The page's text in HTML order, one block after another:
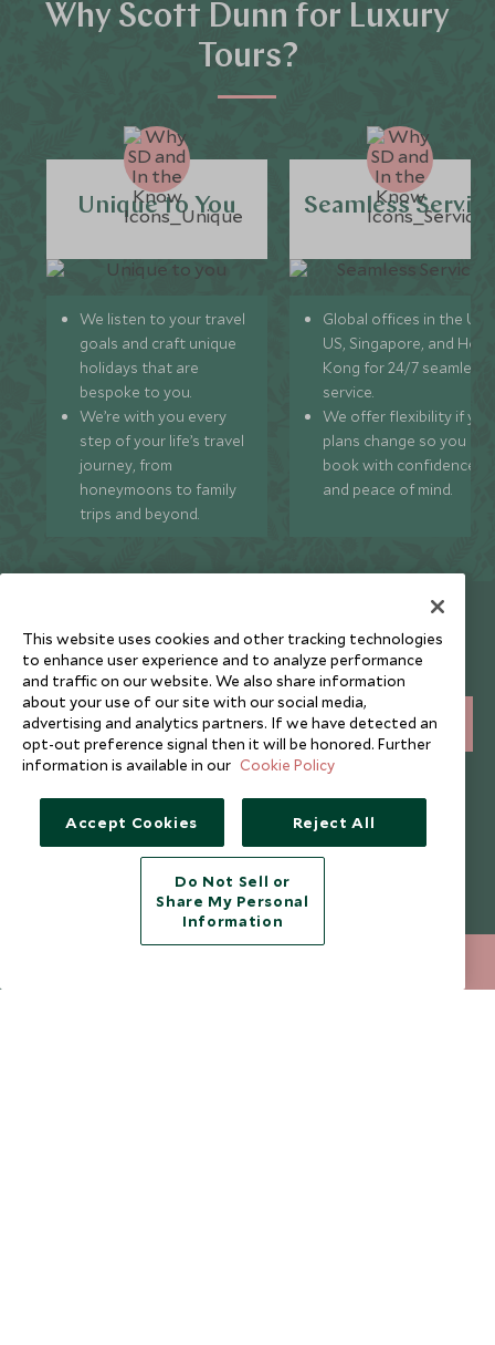
Why Scott Dunn for Luxury
Tours?
Unique to You
We listen to your travel
goals and craft unique
holidays that are
bespoke to you.
We’re with you every
step of your life’s travel
journey, from
honeymoons to family
trips and beyond.
Seamless
Global offices in the UK,
US, Singapore, and
Kong for 24/7 seamless
service.
We offer flexibility if
plans change so you can
book with confidence
and peace of mind.
Sign up below to receive travel inspiration, news, offers
and expert tips.
SIGN UP
I consent to receive promotional emails from Scott Dunn and
understand that the personal data I provide will be used for this
purpose in accordance with the
Privacy Notice
. You can unsubscribe
from marketing emails at any time.
Modern Slavery Policy
About Scott Dunn
Contact Us
This website uses cookies and other tracking technologies
to enhance user experience and to analyze performance
and traffic on our website. We also share information
about your use of our site with our social media,
advertising and analytics partners. If we have detected an
opt-out preference signal then it will be honored. Further
information is available in our Cookie Policy
Accept Cookies Reject All
Do Not Sell or
Share My Personal
Information